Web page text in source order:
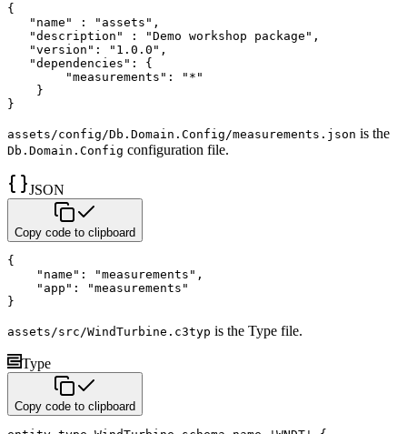
{
"name"
: "assets" ,
"description"
: "Demo workshop package" ,
"version" : "1.0.0" ,
"dependencies" :
{
"measurements" :
"*"
}
}
assets/config/Db.Domain.Config/measurements.json is the
Db.Domain.Config configuration file.
JSON
Copy code to clipboard
{
"name" : "measurements" ,
"app" :
"measurements"
}
assets/src/WindTurbine.c3typ is the Type file.
Type
Copy code to clipboard